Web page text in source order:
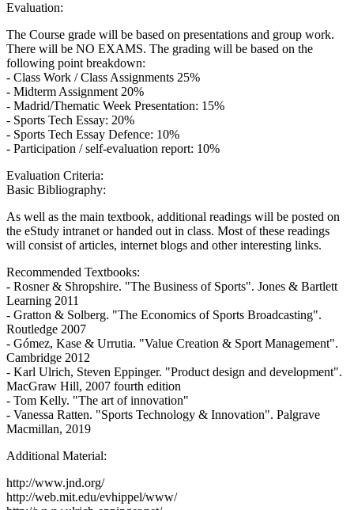
Evaluation:
The Course grade will be based on presentations and group work.
There will be NO EXAMS. The grading will be based on the
following point breakdown:
- Class Work / Class Assignments 25%
- Midterm Assignment 20%
- Madrid/Thematic Week Presentation: 15%
- Sports Tech Essay: 20%
- Sports Tech Essay Defence: 10%
- Participation / self-evaluation report: 10%
Evaluation Criteria:
Basic Bibliography:
As well as the main textbook, additional readings will be posted on
the eStudy intranet or handed out in class. Most of these readings
will consist of articles, internet blogs and other interesting links.
Recommended Textbooks:
- Rosner & Shropshire. "The Business of Sports". Jones & Bartlett
Learning 2011
- Gratton & Solberg. "The Economics of Sports Broadcasting".
Routledge 2007
- Gómez, Kase & Urrutia. "Value Creation & Sport Management".
Cambridge 2012
- Karl Ulrich, Steven Eppinger. "Product design and development".
MacGraw Hill, 2007 fourth edition
- Tom Kelly. "The art of innovation"
- Vanessa Ratten. "Sports Technology & Innovation". Palgrave
Macmillan, 2019
Additional Material:
http://www.jnd.org/
http://web.mit.edu/evhippel/www/